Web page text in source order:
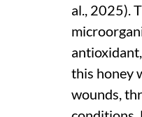
al., 2025).
this honey
wounds,